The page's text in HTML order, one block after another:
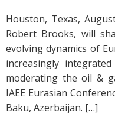
Houston, Texas,
Robert Brooks, will
evolving dynamics of
increasingly
moderating the oil &
IAEE Eurasian
Baku, Azerbaijan. […]